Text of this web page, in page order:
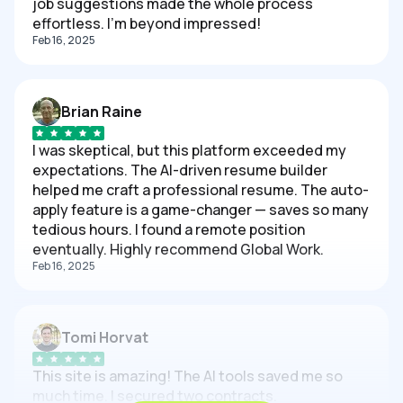
effortless. I'm beyond impressed!
Feb 16, 2025
Brian Raine
I was skeptical, but this platform exceeded my
expectations. The AI-driven resume builder
helped me craft a professional resume. The auto-
apply feature is a game-changer — saves so many
tedious hours. I found a remote position
eventually. Highly recommend Global Work.
Feb 16, 2025
Tomi Horvat
This site is amazing! The AI tools saved me so
much time. I secured two contracts.